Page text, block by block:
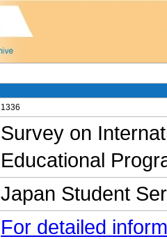
1336
Survey on
Educational
Japan Student
For detailed